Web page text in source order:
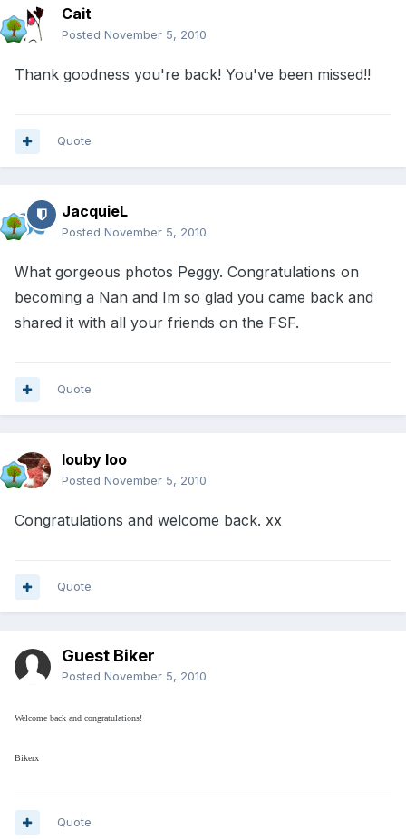
Cait
Posted November 5, 2010
Thank goodness you're back! You've been missed!!
Quote
JacquieL
Posted November 5, 2010
What gorgeous photos Peggy. Congratulations on
becoming a Nan and Im so glad you came back and
shared it with all your friends on the FSF.
Quote
louby loo
Posted November 5, 2010
Congratulations and welcome back. xx
Quote
Guest Biker
Posted November 5, 2010
Welcome back and congratulations!
Bikerx
Quote